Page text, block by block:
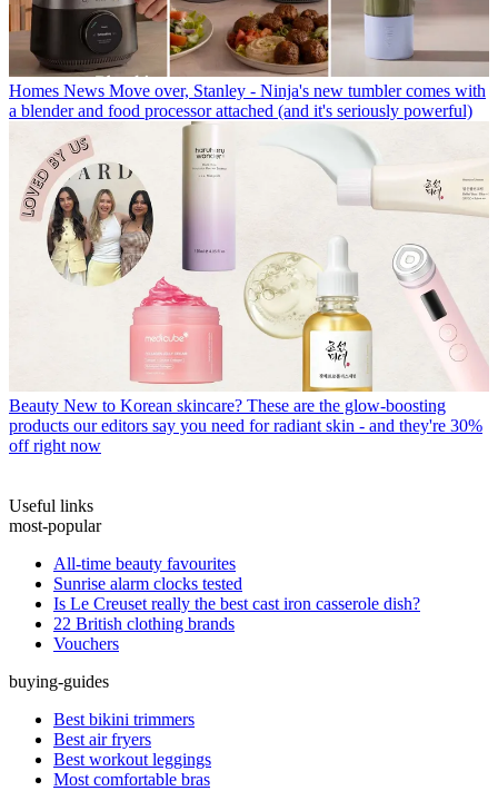
Homes News Move over, Stanley - Ninja's new tumbler comes with
a blender and food processor attached (and it's seriously powerful)
Beauty New to Korean skincare? These are the glow-boosting
products our editors say you need for radiant skin - and they're 30%
off right now
Useful links
most-popular
All-time beauty favourites
Sunrise alarm clocks tested
Is Le Creuset really the best cast iron casserole dish?
22 British clothing brands
Vouchers
buying-guides
Best bikini trimmers
Best air fryers
Best workout leggings
Most comfortable bras